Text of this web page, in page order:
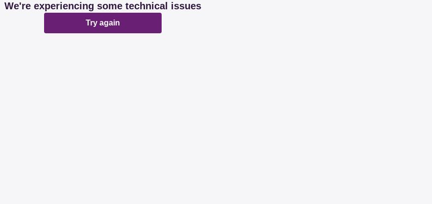
We're experiencing some technical issues
Try again